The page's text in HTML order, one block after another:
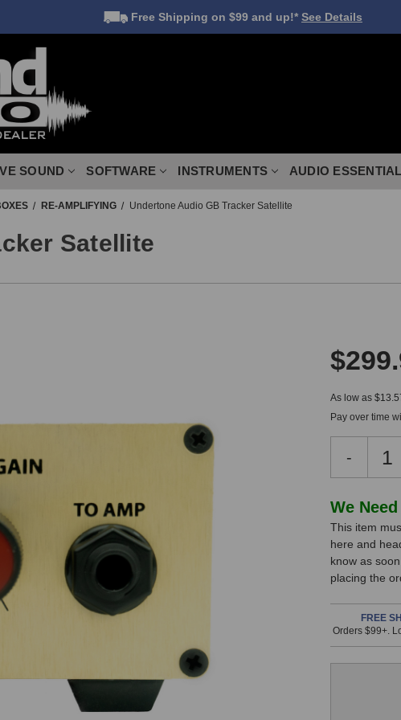
Free Shipping on $99 and up!* See Details
SOUND SOFTWARE INSTRUMENTS AUDIO
RE-AMPLIFYING Undertone Audio GB Tracker Satellite
Satellite
As low as
Pay over time
Audio
Tracker
Satellite
-
In
Stock,
only
is
in
stock
We
This item
here and
know as
placing the
FREE
Orders $99+.